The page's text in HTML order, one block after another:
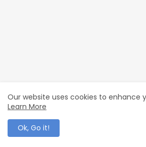
Our website uses cookies to enhance
Learn More
Ok, Go it!